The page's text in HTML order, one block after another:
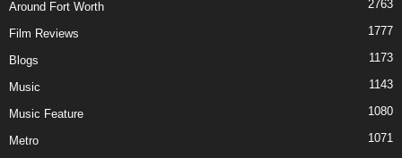
Around Fort Worth 2763
Film Reviews 1777
Blogs 1173
Music 1143
Music Feature 1080
Metro 1071